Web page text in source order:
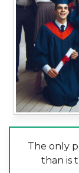
The only
than is